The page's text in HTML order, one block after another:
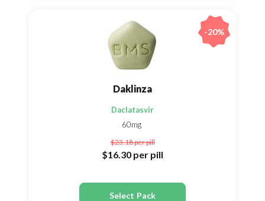
Daklinza
Daclatasvir
60mg
$23.18per pill
$16.30 per pill
Select Pack
-20%